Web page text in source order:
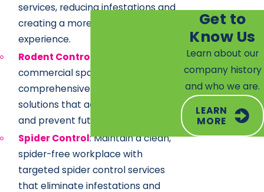
services, reducing infestations and
creating a more comfortable
experience.
Rodent Control
commercial space with our
comprehensive rodent control
solutions that address entry points
and prevent future issues.
Spider Control: Maintain a clean,
spider-free workplace with
targeted spider control services
that eliminate infestations and
Get to
Know Us
Learn about our
company history
and who we are.
LEARN
MORE